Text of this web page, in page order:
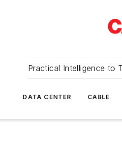
Practical Intelligence to
DATA CENTER CABLE